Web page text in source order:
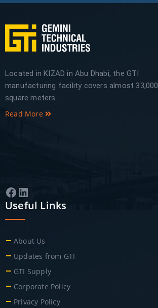
Located in KIZAD in Abu Dhabi, the GTI
manufacturing facility covers almost 33,000
square meters...
Read More
Facebook
LinkedIn
Useful Links
About Us
Updates from GTI
GTI Supply
Corporate Policy
Privacy Policy